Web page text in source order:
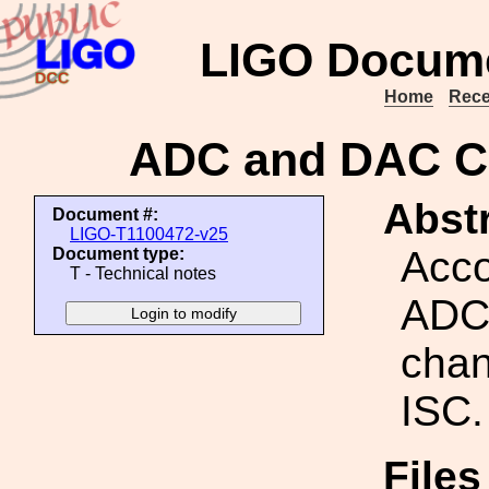
LIGO
Home
ADC and DAC
Document #:
LIGO-T1100472-v25
Document type:
T - Technical notes
ISC.